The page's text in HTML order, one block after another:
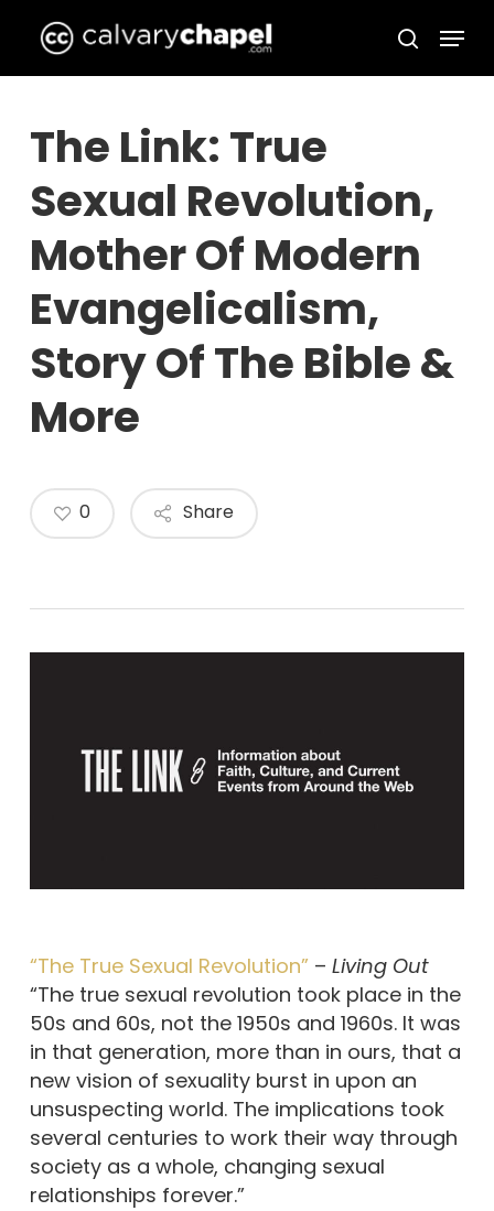
main
search
Menu
The Link: True
Sexual Revolution,
Mother Of Modern
Evangelicalism,
Story Of The Bible &
More
Share
0
“The True Sexual Revolution”– Living Out
“The true sexual revolution took place in the
50s and 60s, not the 1950s and 1960s. It was
in that generation, more than in ours, that a
new vision of sexuality burst in upon an
unsuspecting world. The implications took
several centuries to work their way through
society as a whole, changing sexual
relationships forever.”